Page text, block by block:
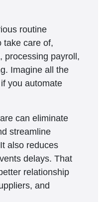
routine
take care of,
processing payroll,
Imagine all the
you automate
can eliminate
streamline
also reduces
delays. That
relationship
and